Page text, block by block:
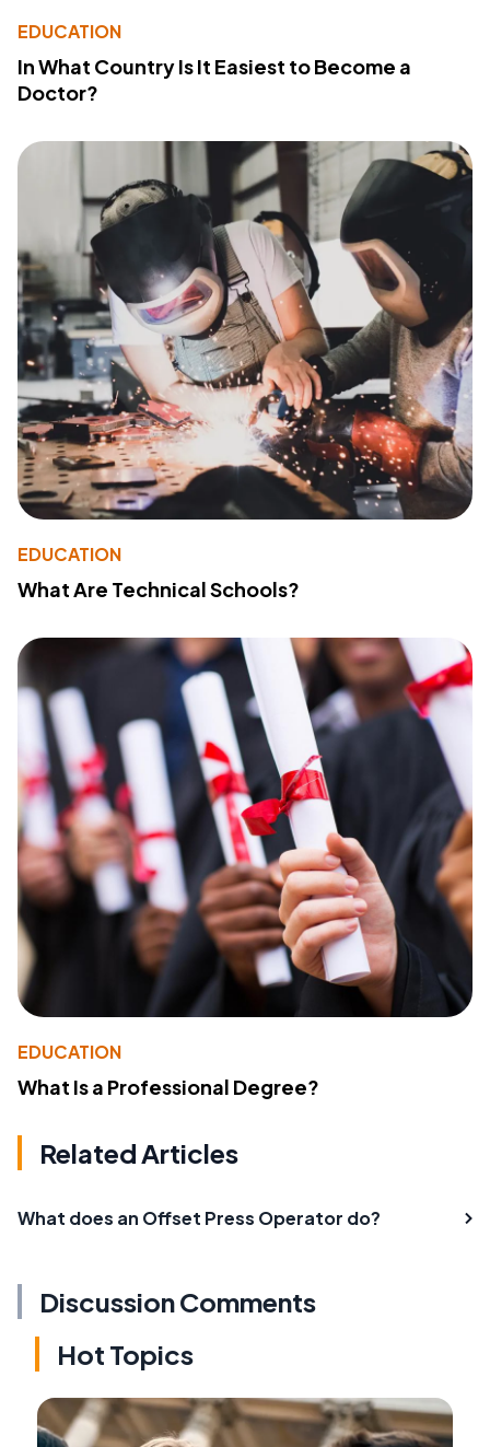
EDUCATION
In What Country Is It Easiest to Become a
Doctor?
EDUCATION
What Are Technical Schools?
EDUCATION
What Is a Professional Degree?
Related Articles
What does an Offset Press Operator do?
Discussion Comments
Hot Topics